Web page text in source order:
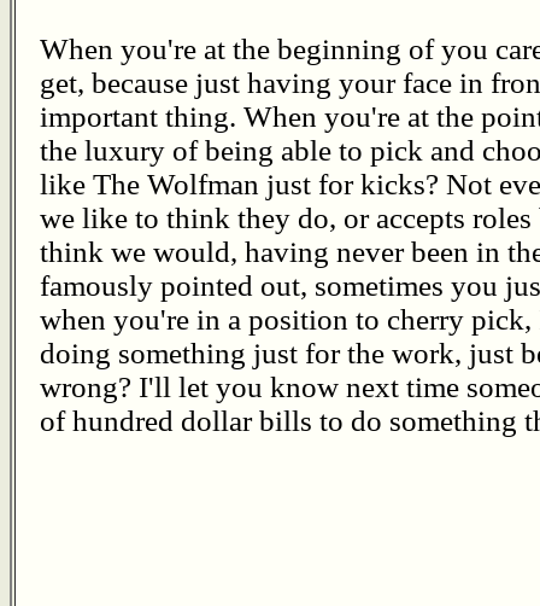
When you're at the beginning of you
get, because just having your face in
important thing. When you're at the
the luxury of being able to pick and
like The Wolfman just for kicks? Not
we like to think they do, or accepts roles
think we would, having never been in
famously pointed out, sometimes you
when you're in a position to cherry
doing something just for the work, just
wrong? I'll let you know next time
of hundred dollar bills to do something